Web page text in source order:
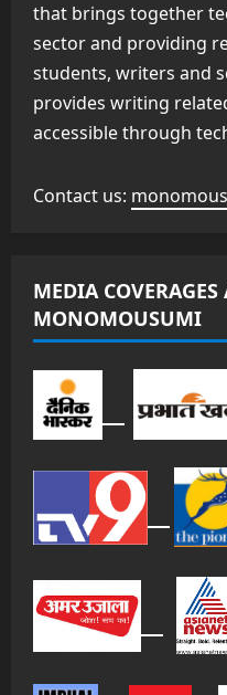
that brings together
sector and providing
students, writers and
provides writing
accessible through
Contact us:
MEDIA COVERAGES
MONOMOUSUMI